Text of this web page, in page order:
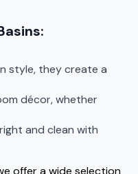
style, they create a
décor, whether
and clean with
offer a wide selection